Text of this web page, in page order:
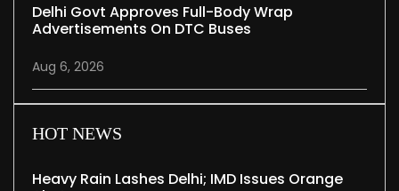
Delhi Govt Approves Full-Body Wrap
Advertisements On DTC Buses
Aug 6, 2026
HOT NEWS
Heavy Rain Lashes Delhi; IMD Issues Orange